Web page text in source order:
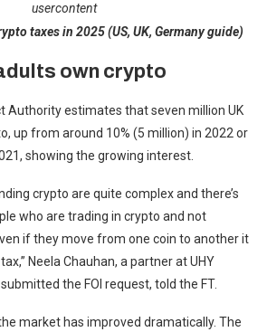
usercontent
taxes in 2025 (US, UK, Germany guide)
own crypto
Authority estimates that seven million UK
up from around 10% (5 million) in 2022 or
showing the growing interest.
crypto are quite complex and there’s
who are trading in crypto and not
if they move from one coin to another it
Neela Chauhan, a partner at UHY
the FOI request, told the FT.
the market has improved dramatically. The